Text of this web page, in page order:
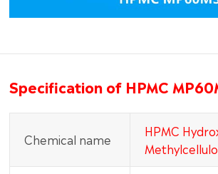
Specification of HPMC
Chemical name
HPMC